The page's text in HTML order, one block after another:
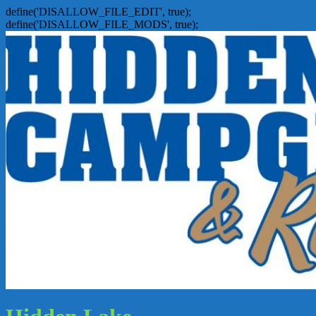
define('DISALLOW_FILE_EDIT', true);
define('DISALLOW_FILE_MODS', true);